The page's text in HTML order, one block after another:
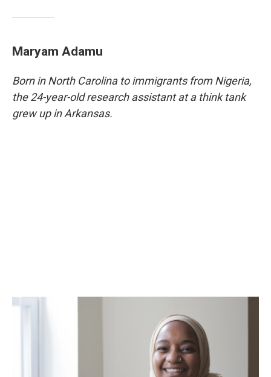
Maryam Adamu
Born in North Carolina to immigrants from Nigeria,
the 24-year-old research assistant at a think tank
grew up in Arkansas.